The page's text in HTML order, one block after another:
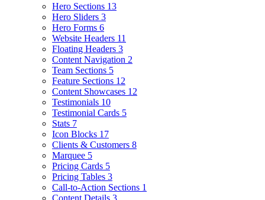
Hero Sections 13
Hero Sliders 3
Hero Forms 6
Website Headers 11
Floating Headers 3
Content Navigation 2
Team Sections 5
Feature Sections 12
Content Showcases 12
Testimonials 10
Testimonial Cards 5
Stats 7
Icon Blocks 17
Clients & Customers 8
Marquee 5
Pricing Cards 5
Pricing Tables 3
Call-to-Action Sections 1
Content Details 3